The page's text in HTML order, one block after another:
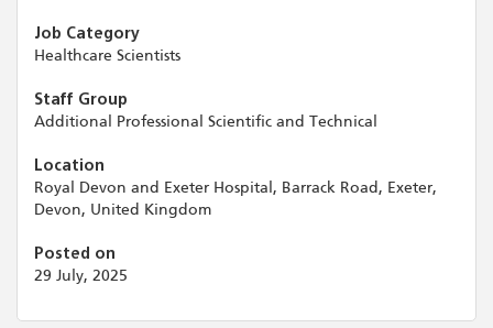
Job Category
Healthcare Scientists
Staff Group
Additional Professional Scientific and Technical
Location
Royal Devon and Exeter Hospital, Barrack Road, Exeter,
Devon, United Kingdom
Posted on
29 July, 2025